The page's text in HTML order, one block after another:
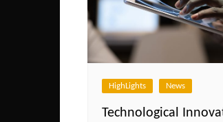
HighLights News
Technological